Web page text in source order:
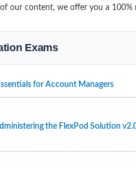
our content, we offer you a
Exams
for Account Managers
the FlexPod Solution